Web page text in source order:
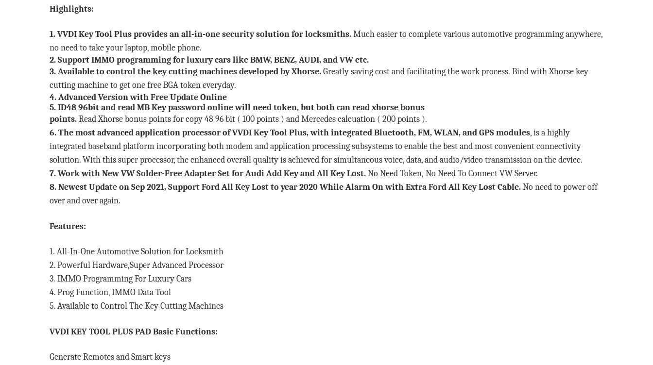
Highlights:
1. VVDI Key Tool Plus provides an all-in-one security solution for locksmiths.Much easier to complete various automotive programming anywhere,
no need to take your laptop, mobile phone.
2. Support IMMO programming for luxury cars like BMW, BENZ, AUDI, and VW etc.
3. Available to control the key cutting machines developed by Xhorse.Greatly saving cost and facilitating the work process. Bind with Xhorse key
cutting machine to get one free BGA token everyday.
4. Advanced Version with Free Update Online
5. ID48 96bit and read MB Key password online will need token, but both can read xhorse bonus
points.Read Xhorse bonus points for copy 48 96 bit ( 100 points ) and Mercedes calcuation ( 200 points ).
6. The most advanced application processor of VVDI Key Tool Plus, with integrated Bluetooth, FM, WLAN, and GPS modules, is a highly
integrated baseband platform incorporating both modem and application processing subsystems to enable the best and most convenient connectivity
solution. With this super processor, the enhanced overall quality is achieved for simultaneous voice, data, and audio/video transmission on the device.
7. Work withNew VW Solder-Free Adapter Setfor Audi Add Key and All Key Lost.No Need Token, No Need To Connect VW Server.
8. Newest Update on Sep 2021, Support Ford All Key Lost to year 2020 While Alarm On with ExtraFord All Key Lost Cable.No need to power off
over and over again.
Features:
1. All-In-One Automotive Solution for Locksmith
2. Powerful Hardware,Super Advanced Processor
3. IMMO Programming For Luxury Cars
4. Prog Function, IMMO Data Tool
5. Available to Control The Key Cutting Machines
VVDI KEY TOOL PLUS PAD Basic Functions:
Generate Remotes and Smart keys